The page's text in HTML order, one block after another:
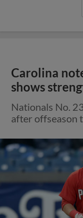
Carolina
shows
Nationals No.
after offseason